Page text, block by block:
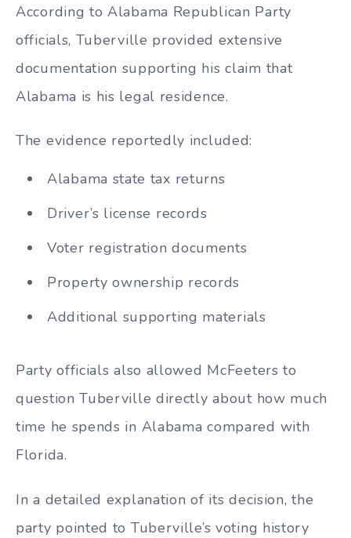
According to Alabama Republican Party
officials, Tuberville provided extensive
documentation supporting his claim that
Alabama is his legal residence.
The evidence reportedly included:
Alabama state tax returns
Driver’s license records
Voter registration documents
Property ownership records
Additional supporting materials
Party officials also allowed McFeeters to
question Tuberville directly about how much
time he spends in Alabama compared with
Florida.
In a detailed explanation of its decision, the
party pointed to Tuberville’s voting history